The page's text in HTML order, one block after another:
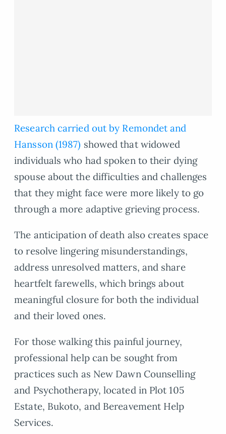
Research carried out by Remondet and
Hansson (1987) showed that widowed
individuals who had spoken to their dying
spouse about the difficulties and challenges
that they might face were more likely to go
through a more adaptive grieving process.
The anticipation of death also creates space
to resolve lingering misunderstandings,
address unresolved matters, and share
heartfelt farewells, which brings about
meaningful closure for both the individual
and their loved ones.
For those walking this painful journey,
professional help can be sought from
practices such as New Dawn Counselling
and Psychotherapy, located in Plot 105
Estate, Bukoto, and Bereavement Help
Services.